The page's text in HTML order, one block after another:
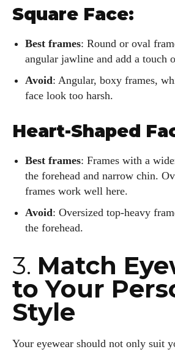
Square Face:
Best frames: Round or oval
angular jawline and add a touch
Avoid: Angular, boxy frames,
face look too harsh.
Heart-Shaped
Best frames: Frames with a
the forehead and narrow chin.
frames work well here.
Avoid: Oversized top-heavy
the forehead.
3. Match
to Your
Style
Your eyewear should not only suit